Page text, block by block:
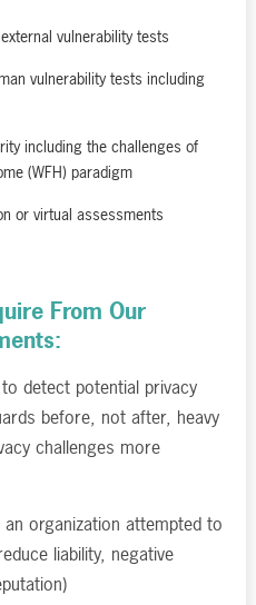
vulnerability tests
vulnerability tests including
including the challenges of
(WFH) paradigm
or virtual assessments
From Our
detect potential privacy
before, not after, heavy
challenges more
organization attempted to
liability, negative